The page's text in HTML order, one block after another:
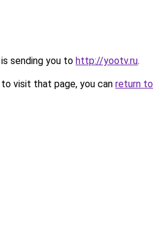
sending you to http://yootv.ru.
visit that page, you can return to